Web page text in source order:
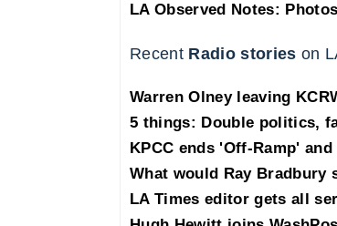
LA Observed Notes:
Recent Radio stories on
Warren Olney leaving
5 things: Double politics,
KPCC ends 'Off-Ramp'
What would Ray Bradbury
LA Times editor gets all